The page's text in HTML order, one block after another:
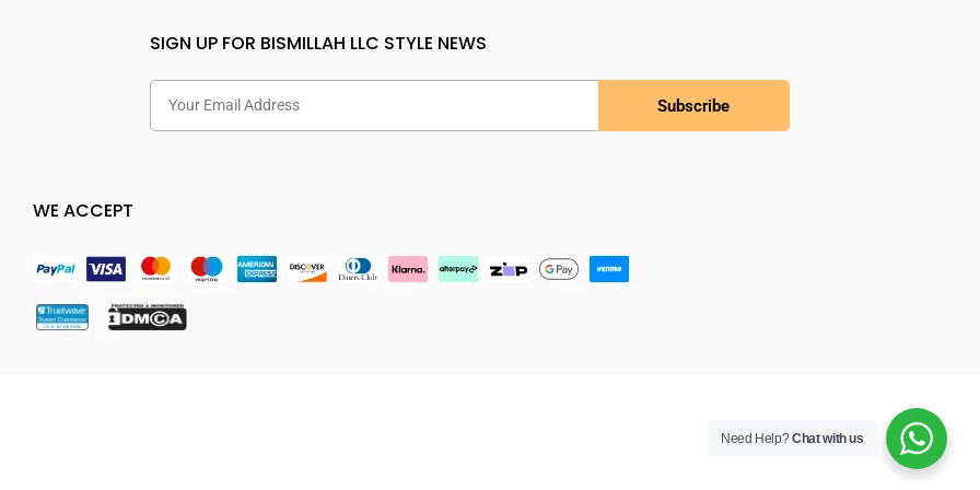
SIGN UP FOR BISMILLAH LLC STYLE NEWS
Subscribe
WE ACCEPT
Need Help?Chat with us